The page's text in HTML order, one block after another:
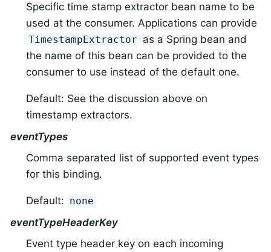
Specific time stamp extractor bean name to be
used at the consumer. Applications can provide
TimestampExtractor as a Spring bean and
the name of this bean can be provided to the
consumer to use instead of the default one.
Default: See the discussion above on
timestamp extractors.
eventTypes
Comma separated list of supported event types
for this binding.
Default: none
eventTypeHeaderKey
Event type header key on each incoming